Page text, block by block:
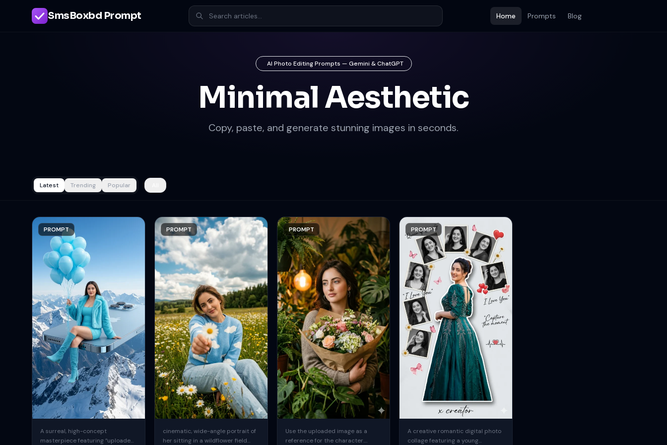
SmsBoxbd Prompt Home Prompts Blog
AI Photo Editing Prompts — Gemini & ChatGPT
Minimal Aesthetic
Copy, paste, and generate stunning images in seconds.
Latest Trending Popular
PROMPT
A surreal, high-concept
masterpiece featuring “uploaded
PROMPT
cinematic, wide-angle portrait of
her sitting in a wildflower field
PROMPT
Use the uploaded image as a
reference for the character.
PROMPT
A creative romantic digital photo
collage featuring a young